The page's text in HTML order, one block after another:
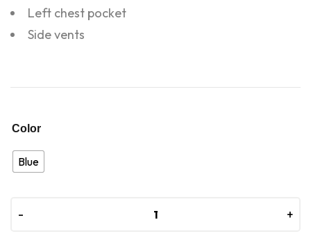
Left chest pocket
Side vents
Color
Blue
- +
- +